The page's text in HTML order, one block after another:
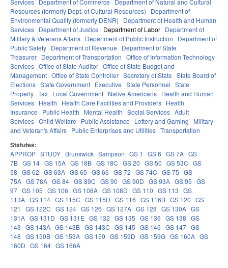
Services Department of Commerce
Department of Natural and Cultural
Resources (formerly Dept. of Cultural Resources)
Department of
Environmental Quality (formerly DENR)
Department of Health and Human
Services Department of Justice Department of Labor Department of
Military & Veterans Affairs Department of Public Instruction
Department of
Public Safety Department of Revenue
Department of State
Treasurer Department of Transportation Office of Information Technology
Services Office of State Auditor Office of State Budget and
Management Office of State Controller Secretary of State State Board of
Elections State Government Executive State Personnel State
Property Tax Local Government Native Americans Health and Human
Services Health Health Care Facilities and Providers Health
Insurance
Public Health Mental Health Social Services Adult
Services Child Welfare Public Assistance Lottery and Gaming
Military
and Veteran's Affairs Public Enterprises and Utilities Transportation
Statutes:
APPROP STUDY Brunswick Sampson GS 1 GS 6 GS 7A GS
7B GS 14 GS 15A GS 18B GS 18C GS 20 GS 50 GS 53C GS
58 GS 62 GS 63A GS 65 GS 66 GS 72 GS 74C GS 75 GS
75A GS 78A GS 84 GS 89C GS 90 GS 90D GS 93A GS 95 GS
97 GS 105 GS 106 GS 108A GS 108D GS 110 GS 113 GS
113A GS 114 GS 115C GS 115D GS 116 GS 116B GS 120 GS
121
GS 122C GS 124 GS 126 GS 127A GS 128 GS 130A GS
131A GS 131D GS 131E GS 132 GS 135 GS 136 GS 138 GS
143 GS 143A GS 143B GS 143C GS 145 GS 146 GS 147 GS
148 GS 150B GS 153A GS 159 GS 159D GS 159G GS 160A GS
160D GS 164 GS 166A